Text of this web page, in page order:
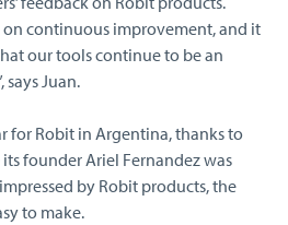
on continuous improvement, and it
our tools continue to be an
Juan.
for Robit in Argentina, thanks to
founder Ariel Fernandez was
by Robit products, the
to make.